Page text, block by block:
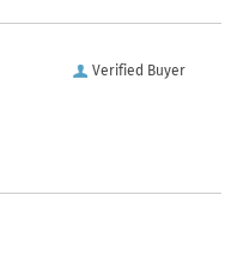
Verified Buyer